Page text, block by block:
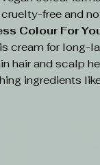
free and
Colour For
cream for long-
hair and scalp
ingredients